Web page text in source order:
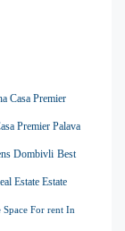
Casa Premier
Premier Palava
Dombivli Best
Estate Estate
For rent In